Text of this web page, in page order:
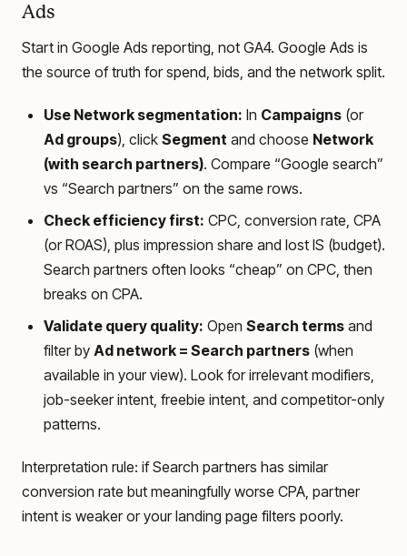
Ads
Start in Google Ads reporting, not GA4. Google Ads is
the source of truth for spend, bids, and the network split.
Use Network segmentation: In Campaigns (or
Ad groups), click Segment and choose Network
(with search partners). Compare “Google search”
vs “Search partners” on the same rows.
Check efficiency first: CPC, conversion rate, CPA
(or ROAS), plus impression share and lost IS (budget).
Search partners often looks “cheap” on CPC, then
breaks on CPA.
Validate query quality: Open Search terms and
filter by Ad network = Search partners (when
available in your view). Look for irrelevant modifiers,
job-seeker intent, freebie intent, and competitor-only
patterns.
Interpretation rule: if Search partners has similar
conversion rate but meaningfully worse CPA, partner
intent is weaker or your landing page filters poorly.